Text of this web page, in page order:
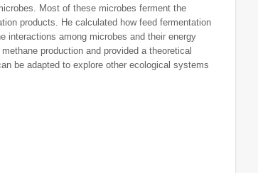
Most of these microbes ferment the
products. He calculated how feed fermentation
interactions among microbes and their energy
production and provided a theoretical
be adapted to explore other ecological systems